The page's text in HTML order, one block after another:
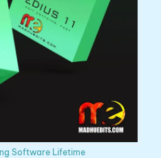
Software Lifetime